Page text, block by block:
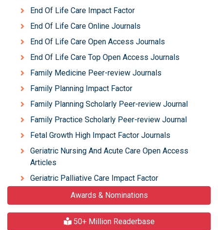
End Of Life Care Impact Factor
End Of Life Care Online Journals
End Of Life Care Open Access Journals
End Of Life Care Top Open Access Journals
Family Medicine Peer-review Journals
Family Planning Impact Factor
Family Planning Scholarly Peer-review Journal
Family Practice Scholarly Peer-review Journal
Fetal Growth High Impact Factor Journals
Geriatric Nursing And Acute Care Open Access
Articles
Geriatric Palliative Care Impact Factor
Awards & Nominations
50+ Million Readerbase